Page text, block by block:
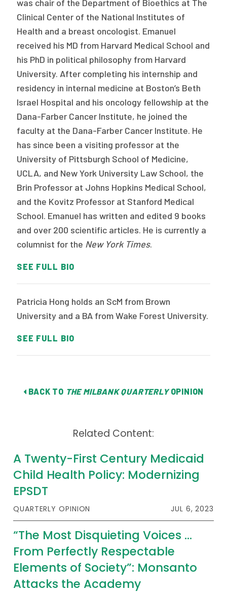
was chair of the Department of Bioethics at The
Clinical Center of the National Institutes of
Health and a breast oncologist. Emanuel
received his MD from Harvard Medical School and
his PhD in political philosophy from Harvard
University. After completing his internship and
residency in internal medicine at Boston’s Beth
Israel Hospital and his oncology fellowship at the
Dana-Farber Cancer Institute, he joined the
faculty at the Dana-Farber Cancer Institute. He
has since been a visiting professor at the
University of Pittsburgh School of Medicine,
UCLA, and New York University Law School, the
Brin Professor at Johns Hopkins Medical School,
and the Kovitz Professor at Stanford Medical
School. Emanuel has written and edited 9 books
and over 200 scientific articles. He is currently a
columnist for the New York Times.
SEE FULL BIO
Patricia Hong holds an ScM from Brown
University and a BA from Wake Forest University.
SEE FULL BIO
BACK TO THE MILBANK QUARTERLYOPINION
Related Content:
A Twenty-First Century Medicaid
Child Health Policy: Modernizing
EPSDT
QUARTERLY OPINION JUL 6, 2023
“The Most Disquieting Voices …
From Perfectly Respectable
Elements of Society”: Monsanto
Attacks the Academy